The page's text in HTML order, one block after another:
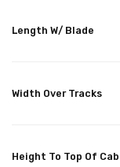
Length W/ Blade
Width Over Tracks
Height To Top Of Cab